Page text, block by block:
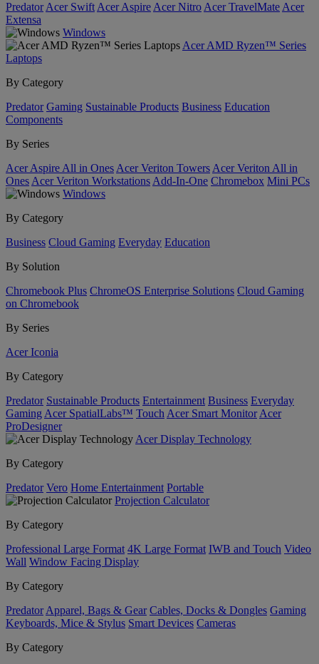
Predator Acer Swift Acer Aspire Acer Nitro Acer TravelMate Acer
Extensa
Windows
Acer AMD Ryzen™ Series
Laptops
By Category
Predator Gaming Sustainable Products Business Education
Components
By Series
Acer Aspire All in Ones Acer Veriton Towers Acer Veriton All in
Ones Acer Veriton Workstations Add-In-One Chromebox Mini PCs
Windows
By Category
Business Cloud Gaming Everyday Education
By Solution
Chromebook Plus ChromeOS Enterprise Solutions Cloud Gaming
on Chromebook
By Series
Acer Iconia
By Category
Predator Sustainable Products Entertainment Business Everyday
Gaming Acer SpatialLabs™ Touch Acer Smart Monitor Acer
ProDesigner
Acer Display Technology
By Category
Predator Vero Home Entertainment Portable
Projection Calculator
By Category
Professional Large Format 4K Large Format IWB and Touch Video
Wall Window Facing Display
By Category
Predator Apparel, Bags & Gear Cables, Docks & Dongles Gaming
Keyboards, Mice & Stylus Smart Devices Cameras
By Category